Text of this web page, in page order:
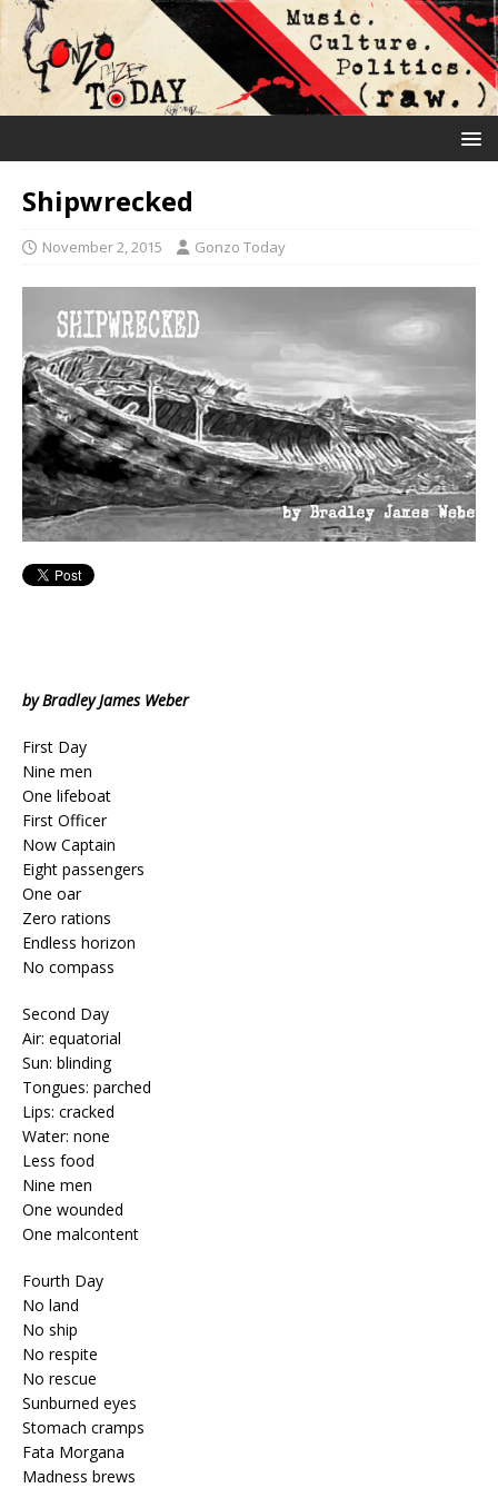
Shipwrecked
November 2, 2015 Gonzo Today
by Bradley James Weber
First Day
Nine men
One lifeboat
First Officer
Now Captain
Eight passengers
One oar
Zero rations
Endless horizon
No compass
Second Day
Air: equatorial
Sun: blinding
Tongues: parched
Lips: cracked
Water: none
Less food
Nine men
One wounded
One malcontent
Fourth Day
No land
No ship
No respite
No rescue
Sunburned eyes
Stomach cramps
Fata Morgana
Madness brews